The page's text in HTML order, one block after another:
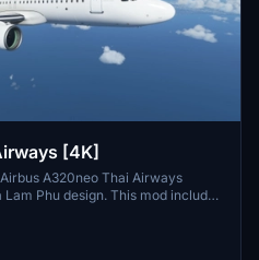
[4K]
A320neo Thai Airways
Phu design. This mod includes
installation instructions. The
ons such as a catering truck